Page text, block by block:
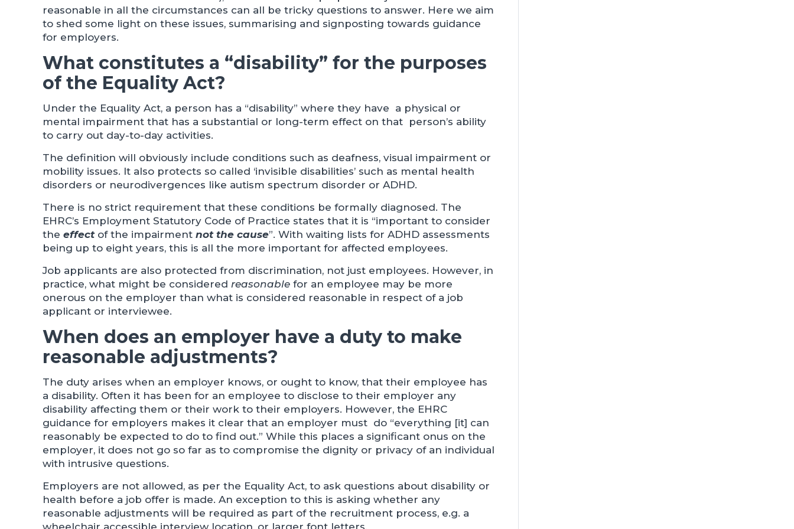
reasonable in all the circumstances can all be tricky questions to answer. Here we aim
to shed some light on these issues, summarising and signposting towards guidance
for employers.
What constitutes a “disability” for the purposes
of the Equality Act?
Under the Equality Act, a person has a “disability” where they have a physical or
mental impairment that has a substantial or long-term effect on that person’s ability
to carry out day-to-day activities.
The definition will obviously include conditions such as deafness, visual impairment or
mobility issues. It also protects so called ‘invisible disabilities’ such as mental health
disorders or neurodivergences like autism spectrum disorder or ADHD.
There is no strict requirement that these conditions be formally diagnosed. The
EHRC’s Employment Statutory Code of Practice states that it is “important to consider
the effectof the impairment not the cause”. With waiting lists for ADHD assessments
being up to eight years, this is all the more important for affected employees.
Job applicants are also protected from discrimination, not just employees. However, in
practice, what might be considered reasonable for an employee may be more
onerous on the employer than what is considered reasonable in respect of a job
applicant or interviewee.
When does an employer have a duty to make
reasonable adjustments?
The duty arises when an employer knows, or ought to know, that their employee has
a disability. Often it has been for an employee to disclose to their employer any
disability affecting them or their work to their employers. However, the EHRC
guidance for employers makes it clear that an employer must do “everything [it] can
reasonably be expected to do to find out.” While this places a significant onus on the
employer, it does not go so far as to compromise the dignity or privacy of an individual
with intrusive questions.
Employers are not allowed, as per the Equality Act, to ask questions about disability or
health before a job offer is made. An exception to this is asking whether any
reasonable adjustments will be required as part of the recruitment process, e.g. a